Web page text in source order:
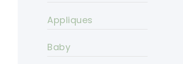
Appliques
Baby